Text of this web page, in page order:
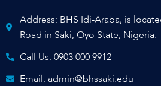
Address: BHS Idi-Araba, is
Road in Saki, Oyo State, Nigeria.
Call Us: 0903 000 9912
Email: admin@bhssaki.edu